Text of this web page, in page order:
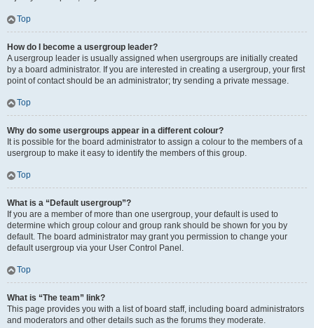
Top
How do I become a usergroup leader?
A usergroup leader is usually assigned when usergroups are initially created
by a board administrator. If you are interested in creating a usergroup, your first
point of contact should be an administrator; try sending a private message.
Top
Why do some usergroups appear in a different colour?
It is possible for the board administrator to assign a colour to the members of a
usergroup to make it easy to identify the members of this group.
Top
What is a “Default usergroup”?
If you are a member of more than one usergroup, your default is used to
determine which group colour and group rank should be shown for you by
default. The board administrator may grant you permission to change your
default usergroup via your User Control Panel.
Top
What is “The team” link?
This page provides you with a list of board staff, including board administrators
and moderators and other details such as the forums they moderate.